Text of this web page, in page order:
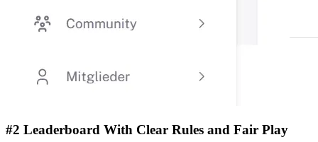
#2 Leaderboard With Clear Rules and Fair Play